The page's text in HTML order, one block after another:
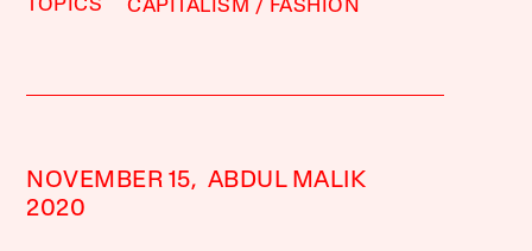
TOPICS CAPITALISM FASHION
NOVEMBER 15,
2020
ABDUL MALIK